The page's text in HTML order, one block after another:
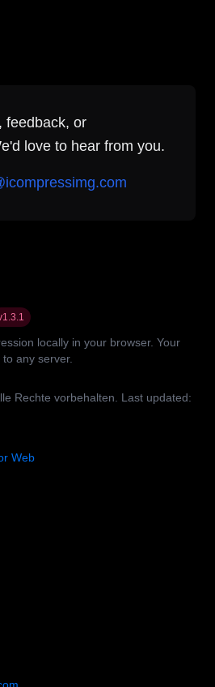
feedback, or
love to hear from you.
1.3.1
locally in your browser. Your
any server.
Rechte vorbehalten.
Last updated:
Web